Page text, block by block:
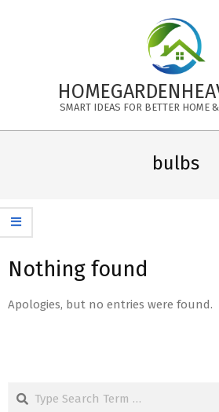
SMART IDEAS FOR BETTER HOME
bulbs
Nothing found
Apologies, but no entries were found.
Search